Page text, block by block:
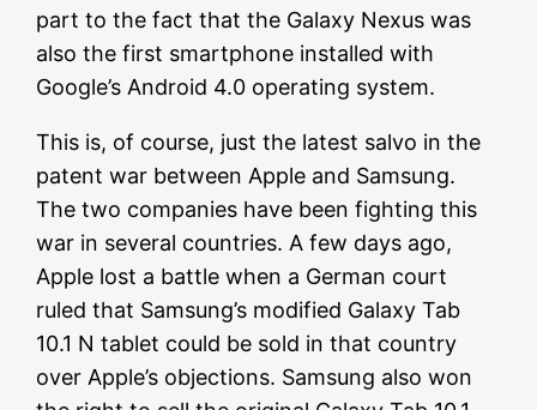
part to the fact that the Galaxy Nexus was
also the first smartphone installed with
Google’s Android 4.0 operating system.
This is, of course, just the latest salvo in the
patent war between Apple and Samsung.
The two companies have been fighting this
war in several countries. A few days ago,
Apple lost a battle when a German court
ruled that Samsung’s modified Galaxy Tab
10.1 N tablet could be sold in that country
over Apple’s objections. Samsung also won